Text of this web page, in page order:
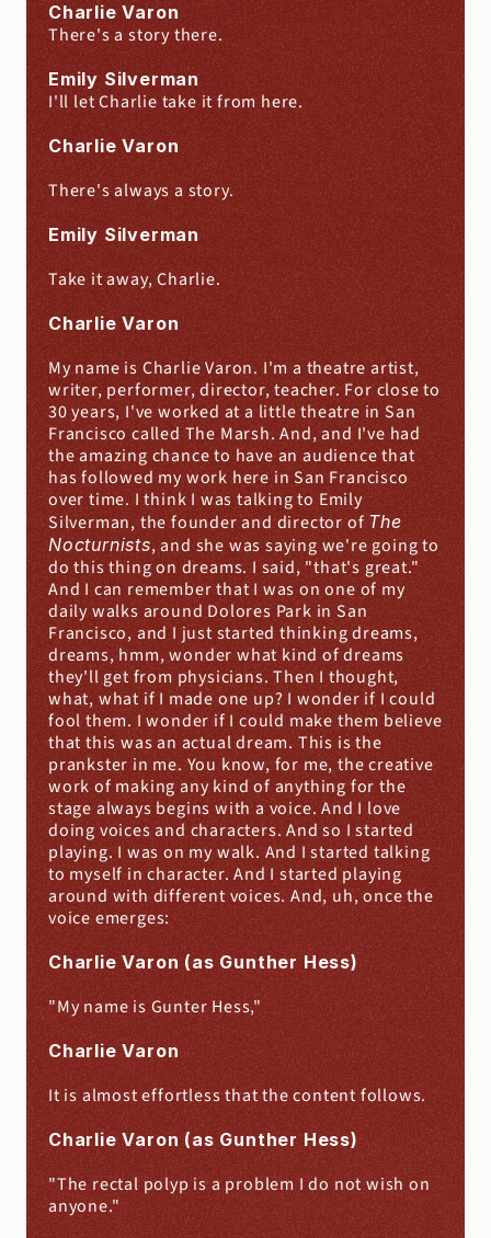
Charlie Varon
There's a story there.
Emily Silverman
I'll let Charlie take it from here.
Charlie Varon
There's always a story.
Emily Silverman
Take it away, Charlie.
Charlie Varon
My name is Charlie Varon. I'm a theatre artist,
writer, performer, director, teacher. For close to
30 years, I've worked at a little theatre in San
Francisco called The Marsh. And, and I've had
the amazing chance to have an audience that
has followed my work here in San Francisco
over time. I think I was talking to Emily
Silverman, the founder and director of The
Nocturnists, and she was saying we're going to
do this thing on dreams. I said, "that's great."
And I can remember that I was on one of my
daily walks around Dolores Park in San
Francisco, and I just started thinking dreams,
dreams, hmm, wonder what kind of dreams
they'll get from physicians. Then I thought,
what, what if I made one up? I wonder if I could
fool them. I wonder if I could make them believe
that this was an actual dream. This is the
prankster in me. You know, for me, the creative
work of making any kind of anything for the
stage always begins with a voice. And I love
doing voices and characters. And so I started
playing. I was on my walk. And I started talking
to myself in character. And I started playing
around with different voices. And, uh, once the
voice emerges:
Charlie Varon (as Gunther Hess)
"My name is Gunter Hess,"
Charlie Varon
It is almost effortless that the content follows.
Charlie Varon (as Gunther Hess)
"The rectal polyp is a problem I do not wish on
anyone."